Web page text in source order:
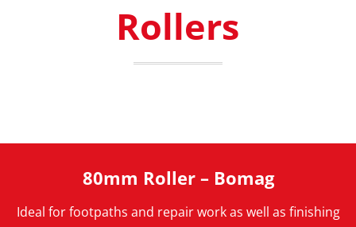
Rollers
80mm Roller – Bomag
Ideal for footpaths and repair work as well as finishing